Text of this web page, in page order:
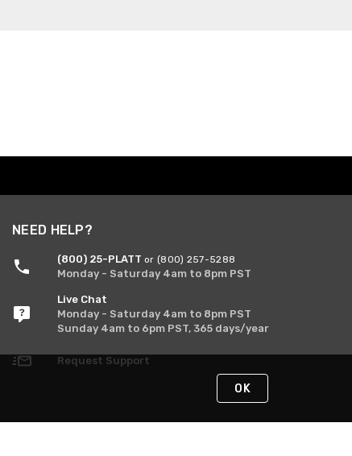
NEED HELP?
(800) 25-PLATT or (800) 257-5288
Monday - Saturday 4am to 8pm PST
Live Chat
Monday - Saturday 4am to 8pm PST
Sunday 4am to 6pm PST, 365 days/year
Request Support
OK